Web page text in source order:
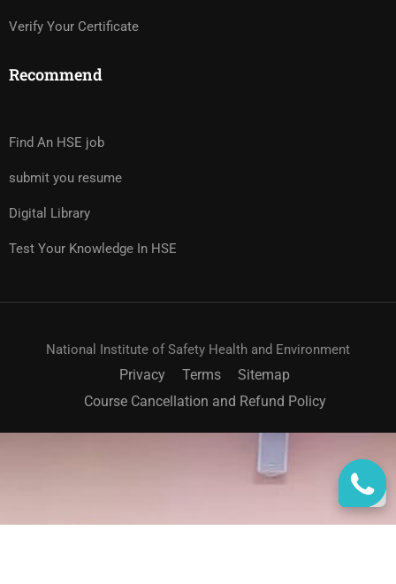
Verify Your Certificate
Recommend
Find An HSE job
submit you resume
Digital Library
Test Your Knowledge In HSE
National Institute of Safety Health and Environment
Privacy Terms
Sitemap
Course Cancellation and Refund Policy